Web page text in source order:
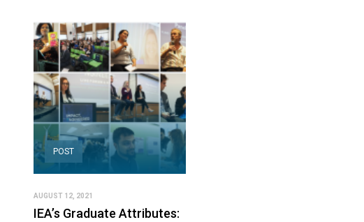
POST
AUGUST 12, 2021
IEA’s Graduate Attributes: